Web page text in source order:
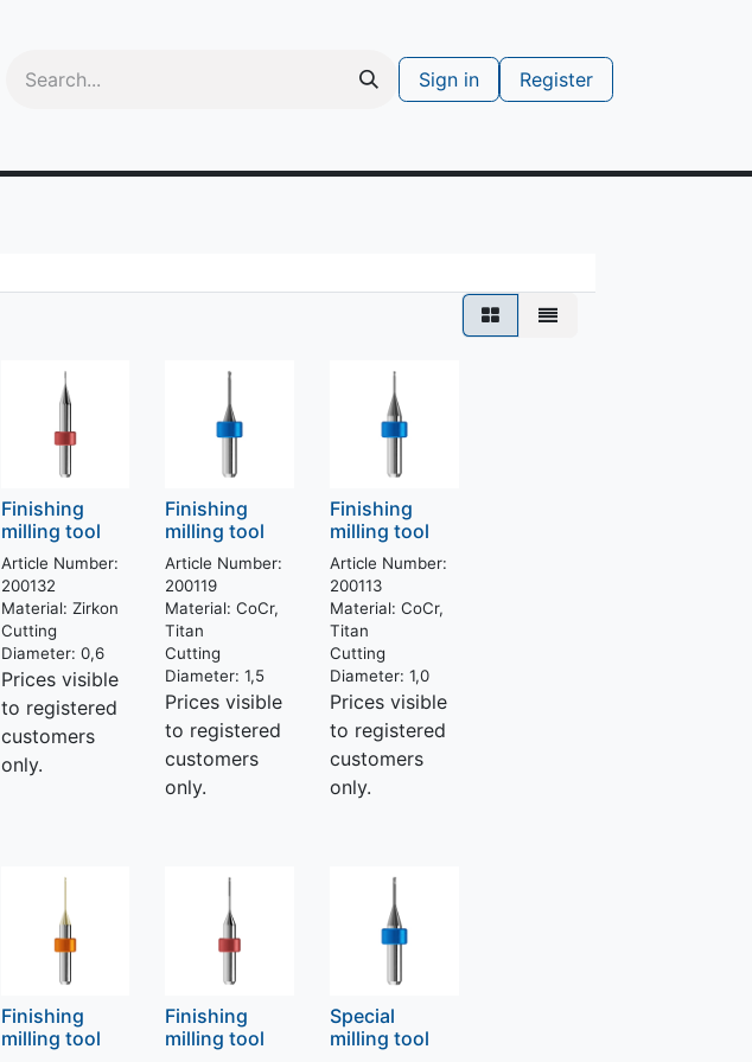
Sign in Register
Finishing
milling tool
Article Number:
200132
Material: Zirkon
Cutting
Diameter: 0,6
Prices visible
to registered
customers
only.
Finishing
milling tool
Article Number:
200119
Material: CoCr,
Titan
Cutting
Diameter: 1,5
Prices visible
to registered
customers
only.
Finishing
milling tool
Article Number:
200113
Material: CoCr,
Titan
Cutting
Diameter: 1,0
Prices visible
to registered
customers
only.
Finishing
milling tool
Finishing
milling tool
Special
milling tool